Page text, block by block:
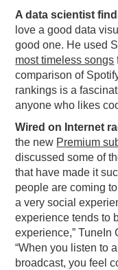
A data scientist
love a good data
good one. He used
most timeless songs
comparison of
rankings is a
anyone who likes
Wired on Internet
the new Premium
discussed some of
that have made it
people are coming
a very social
experience tends to
experience,”
“When you listen to
broadcast, you feel